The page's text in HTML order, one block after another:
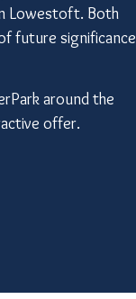
Lowestoft. Both
future significance
around the
offer.